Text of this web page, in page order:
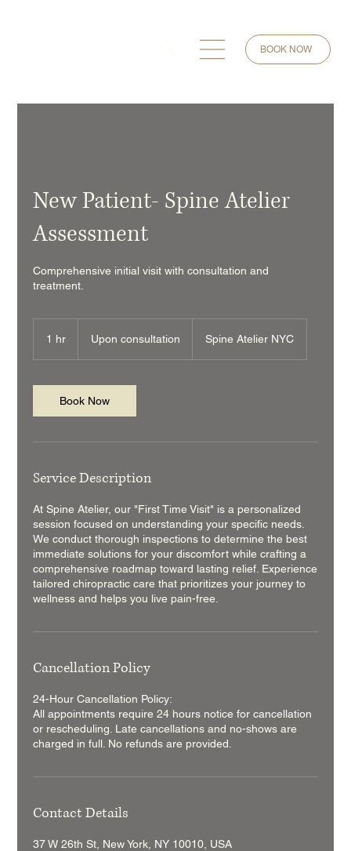
BOOK NOW
New Patient- Spine Atelier
Assessment
Comprehensive initial visit with consultation and
treatment.
1 hr Upon consultation Spine Atelier NYC
Book Now
Service Description
At Spine Atelier, our "First Time Visit" is a personalized
session focused on understanding your specific needs.
We conduct thorough inspections to determine the best
immediate solutions for your discomfort while crafting a
comprehensive roadmap toward lasting relief. Experience
tailored chiropractic care that prioritizes your journey to
wellness and helps you live pain-free.
Cancellation Policy
24-Hour Cancellation Policy:
All appointments require 24 hours notice for cancellation
or rescheduling. Late cancellations and no-shows are
charged in full. No refunds are provided.
Contact Details
37 W 26th St, New York, NY 10010, USA